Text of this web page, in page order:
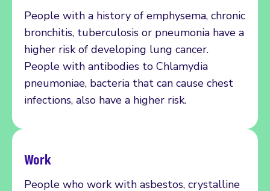
People with a history of emphysema, chronic
bronchitis, tuberculosis or pneumonia have a
higher risk of developing lung cancer.
People with antibodies to Chlamydia
pneumoniae, bacteria that can cause chest
infections, also have a higher risk.
Work
People who work with asbestos, crystalline